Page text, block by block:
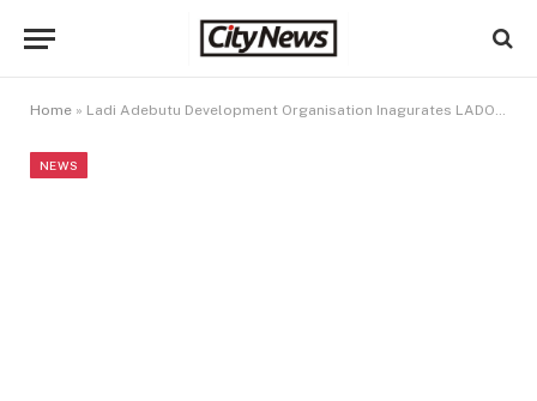
Home » Ladi Adebutu Development Organisation Inagurates LADO Women OF Integrity Forum
NEWS